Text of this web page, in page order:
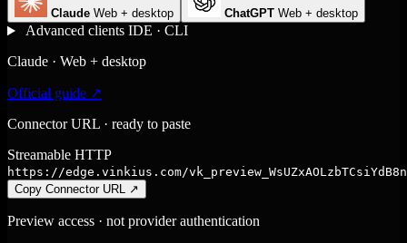
Claude Web + desktop ChatGPT Web + desktop
Advanced clients IDE · CLI
Claude · Web + desktop
Official guide ↗
Connector URL · ready to paste
Streamable HTTP
https://edge.vinkius.com/
Copy Connector URL ↗
Preview access · not provider authentication